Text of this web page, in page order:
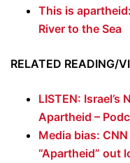
This is
River to the Sea
RELATED READING/
LISTEN:
Apartheid –
Media bias:
“Apartheid” out